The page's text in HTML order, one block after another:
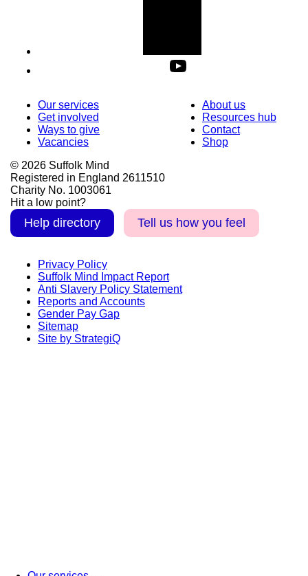
Our services
Get involved
Ways to give
Vacancies
About us
Resources hub
Contact
Shop
© 2026 Suffolk Mind
Registered in England 2611510
Charity No. 1003061
Hit a low point?
Help directory Tell us how you feel
Privacy Policy
Suffolk Mind Impact Report
Anti Slavery Policy Statement
Reports and Accounts
Gender Pay Gap
Sitemap
Site by StrategiQ